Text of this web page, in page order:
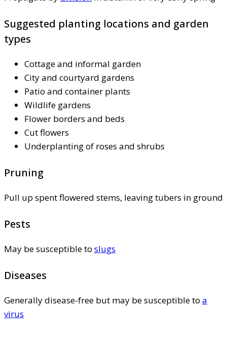
Suggested planting locations and garden
types
Cottage and informal garden
City and courtyard gardens
Patio and container plants
Wildlife gardens
Flower borders and beds
Cut flowers
Underplanting of roses and shrubs
Pruning
Pull up spent flowered stems, leaving tubers in ground
Pests
May be susceptible to slugs
Diseases
Generally disease-free but may be susceptible to a
virus